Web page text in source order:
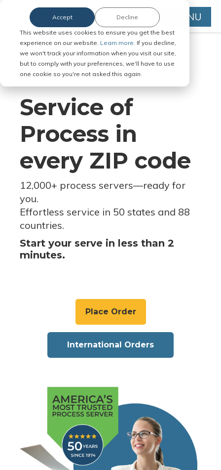
This website uses cookies to ensure you get the best
experience on our website. Learn more. If you decline,
we won't track your information when you visit our site,
but to comply with your preferences, we'll have to use
one cookie so you're not asked this again.
Accept Decline MENU
Serve Legal Documents in Any
Jurisdiction
Service of
Process in
every ZIP code
12,000+ process servers—ready for
you.
Effortless service in 50 states and 88
countries.
Start your serve in less than 2
minutes.
Place Order
International Orders